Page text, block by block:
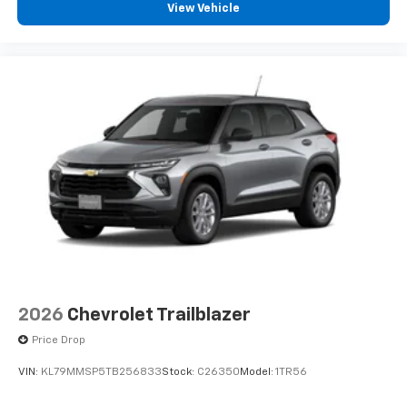
Active Noise Cancellation
Uses audio system to actively cancel road
induced noise
View Vehicle
2026 Chevrolet Trailblazer
Price Drop
VIN: KL79MMSP5TB256833Stock: C26350 Model: 1TR56